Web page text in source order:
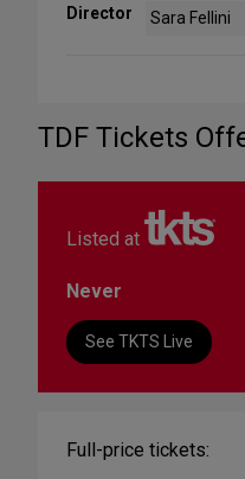
Director Sara Fellini
TDF Tickets
Listed at
Never
See TKTS Live
Full-price tickets: